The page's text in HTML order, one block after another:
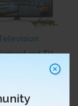
and TV